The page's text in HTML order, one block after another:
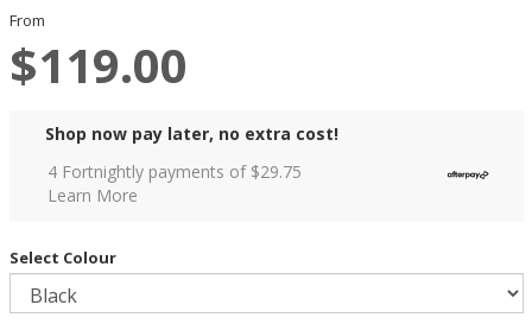
From
$119.00
Shop now pay later, no extra cost!
4 Fortnightly payments of $29.75
Learn More
Select Colour